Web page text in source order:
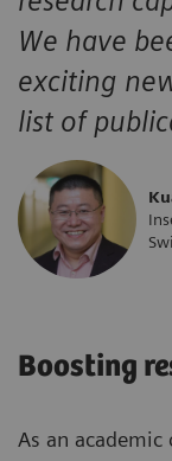
We have
exciting
list of
Boosting
As an